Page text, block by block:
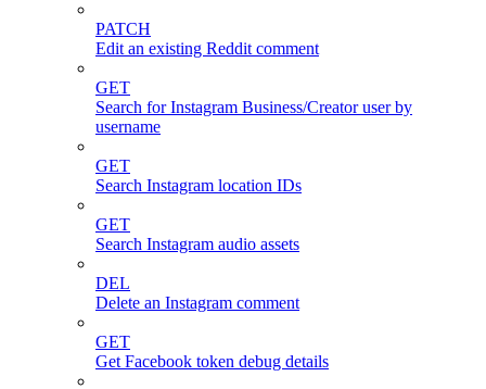
PATCH
Edit an existing Reddit comment
GET
Search for Instagram Business/Creator user by
username
GET
Search Instagram location IDs
GET
Search Instagram audio assets
DEL
Delete an Instagram comment
GET
Get Facebook token debug details